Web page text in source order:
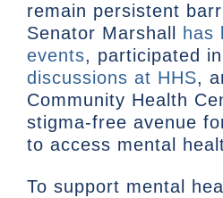
remain persistent
Senator Marshall
has
events, participated in
discussions at HHS,
Community Health
stigma-free avenue
to access mental
To support mental